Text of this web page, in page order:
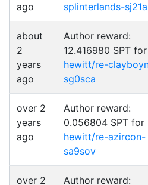
ago
splinterlands-
about
2
years
ago
Author reward:
12.416980 SPT for
hewitt/re-
sg0sca
over 2
years
ago
Author reward:
0.056804 SPT for
hewitt/re-azircon-
sa9sov
over 2
Author reward: